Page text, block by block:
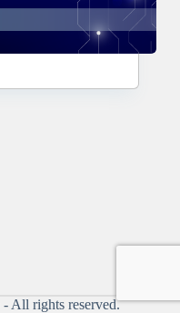
- All rights reserved.